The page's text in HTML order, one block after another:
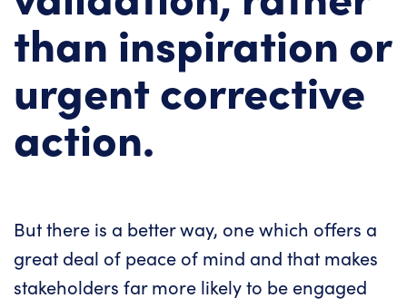
than inspiration or
urgent corrective
action.
But there is a better way, one which offers a
great deal of peace of mind and that makes
stakeholders far more likely to be engaged